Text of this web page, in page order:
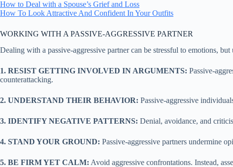
How to Deal with a Spouse’s Grief and Loss
How To Look Attractive And Confident In Your Outfits
WORKING WITH A PASSIVE-AGGRESSIVE PARTNER
Dealing with a passive-aggressive partner can be stressful to emotions,
1. RESIST GETTING INVOLVED IN ARGUMENTS: Passive-
counterattacking.
2. UNDERSTAND THEIR BEHAVIOR: Passive-aggressive
3. IDENTIFY NEGATIVE PATTERNS: Denial, avoidance, and
4. STAND YOUR GROUND: Passive-aggressive partners undermine
5. BE FIRM YET CALM: Avoid aggressive confrontations. Instead,